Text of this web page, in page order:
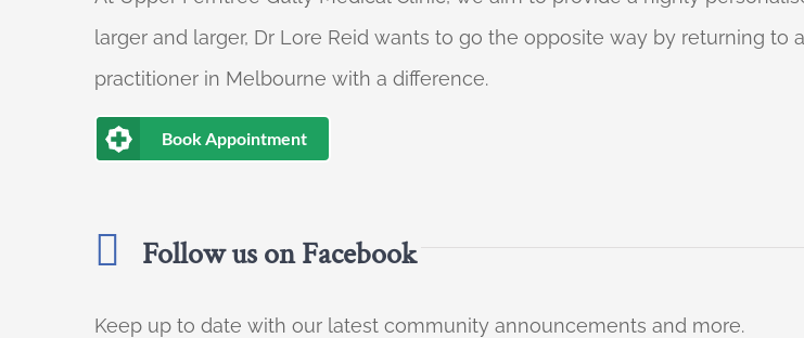
larger and larger, Dr Lore Reid wants to go the opposite way by returning to
practitioner in Melbourne with a difference.
Book Appointment
Follow us on Facebook
Keep up to date with our latest community announcements and more.